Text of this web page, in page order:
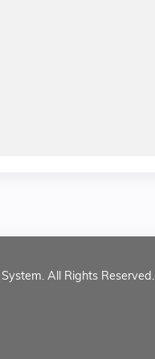
All Rights Reserved.